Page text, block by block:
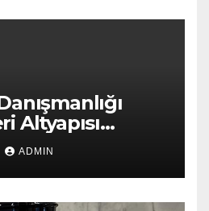
Altyapısı
ADMIN